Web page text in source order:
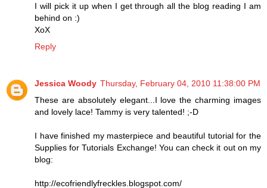
I will pick it up when I get through all the blog reading I am
behind on :)
XoX
Reply
Jessica Woody Thursday, February 04, 2010 11:38:00 PM
These are absolutely elegant...I love the charming images
and lovely lace! Tammy is very talented! ;-D
I have finished my masterpiece and beautiful tutorial for the
Supplies for Tutorials Exchange! You can check it out on my
blog:
http://ecofriendlyfreckles.blogspot.com/